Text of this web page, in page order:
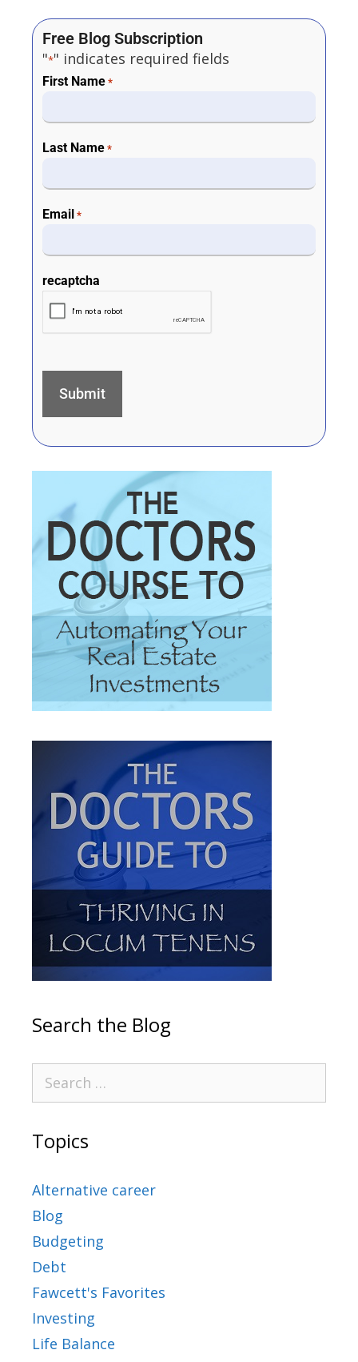
Free Blog Subscription
"*" indicates required fields
First Name *
Last Name *
Email *
recaptcha
Search the Blog
Topics
Alternative career
Blog
Budgeting
Debt
Fawcett's Favorites
Investing
Life Balance